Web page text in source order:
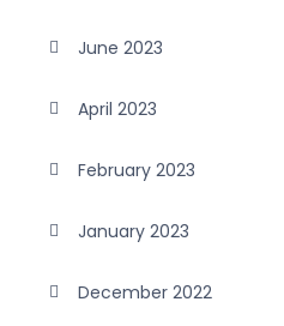
June 2023
April 2023
February 2023
January 2023
December 2022